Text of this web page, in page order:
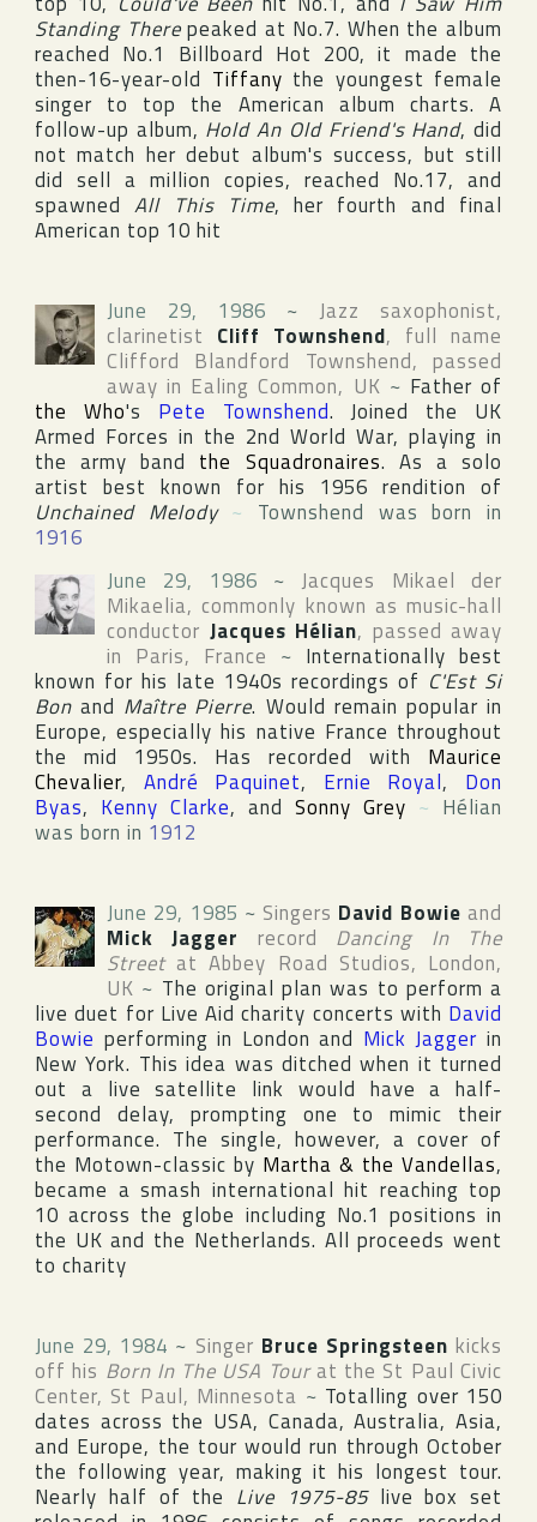
Standing Therepeaked at No.7. When the album
reached No.1 Billboard Hot 200, it made the
then-16-year-old Tiffany the youngest female
singer to top the American album charts. A
follow-up album, Hold An Old Friend's Hand, did
not match her debut album's success, but still
did sell a million copies, reached No.17, and
spawnedAll This Time, her fourth and final
American top 10 hit
June 29, 1986 ~ Jazz saxophonist,
clarinetist Cliff Townshend, full name
Clifford Blandford Townshend, passed
away in Ealing Common, UK ~ Father of
the Who's Pete Townshend. Joined the UK
Armed Forces in the 2nd World War, playing in
the army band the Squadronaires. As a solo
artist best known for his 1956 rendition of
Unchained Melody~ Townshend was born in
1916
June 29, 1986 ~Jacques Mikael der
Mikaelia, commonly known as music-hall
conductor Jacques Hélian, passed away
in Paris, France ~ Internationally best
known for his late 1940s recordings of C'Est Si
Bon and Maître Pierre. Would remain popular in
Europe, especially his native France throughout
the mid 1950s. Has recorded with Maurice
Chevalier, André Paquinet, Ernie Royal, Don
Byas, Kenny Clarke, and Sonny Grey ~ Hélian
was born in 1912
June 29, 1985 ~ Singers David Bowie and
Mick Jagger record Dancing In The
StreetatAbbey Road Studios, London,
UK ~ The original plan was to perform a
live duet for Live Aid charity concerts with David
Bowie performing in London and Mick Jagger in
New York. This idea was ditched when it turned
out a live satellite link would have a half-
second delay, prompting one to mimic their
performance. The single, however, a cover of
the Motown-classic by Martha & the Vandellas,
became a smash international hit reaching top
10 across the globe including No.1 positions in
the UK and the Netherlands. All proceeds went
to charity
June 29, 1984 ~ Singer Bruce Springsteen kicks
off his Born In The USA Tourat the St Paul Civic
Center, St Paul, Minnesota ~ Totalling over 150
dates across the USA, Canada,Australia,Asia,
and Europe, the tour would run through October
the following year, making it his longest tour.
Nearly half of the Live 1975-85live box set